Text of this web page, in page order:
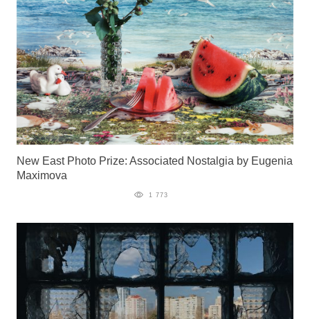
New East Photo Prize: Associated Nostalgia by Eugenia
Maximova
1 773